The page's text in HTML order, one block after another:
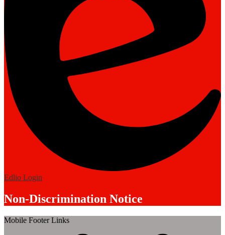
Edlio Login
Non-Discrimination Notice
Mobile Footer Links